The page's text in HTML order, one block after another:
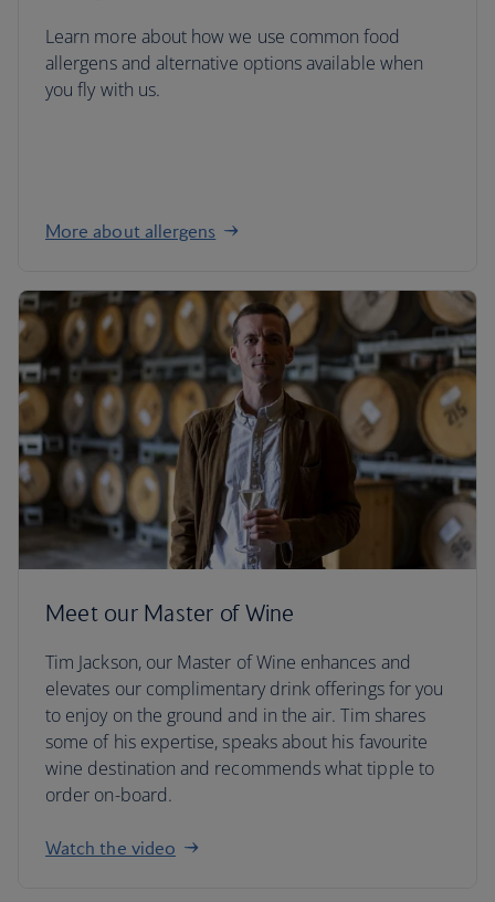
Learn more about how we use common food
allergens and alternative options available when
you fly with us.
More about allergens
Meet our Master of Wine
Tim Jackson, our Master of Wine enhances and
elevates our complimentary drink offerings for you
to enjoy on the ground and in the air. Tim shares
some of his expertise, speaks about his favourite
wine destination and recommends what tipple to
order on-board.
Watch the video